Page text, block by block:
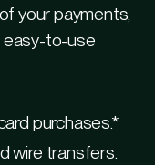
your payments,
easy-to-use
purchases.*
wire transfers.